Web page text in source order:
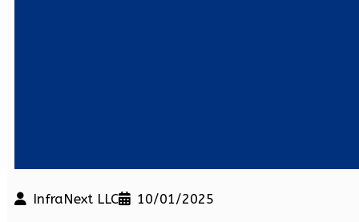
InfraNext LLC 10/01/2025